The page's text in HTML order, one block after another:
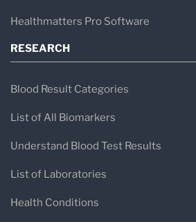
Healthmatters Pro Software
RESEARCH
Blood Result Categories
List of All Biomarkers
Understand Blood Test Results
List of Laboratories
Health Conditions